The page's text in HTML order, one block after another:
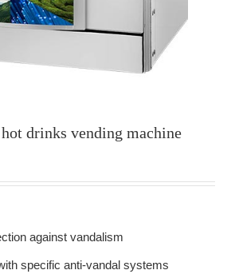
drinks vending machine
against vandalism
specific anti-vandal systems